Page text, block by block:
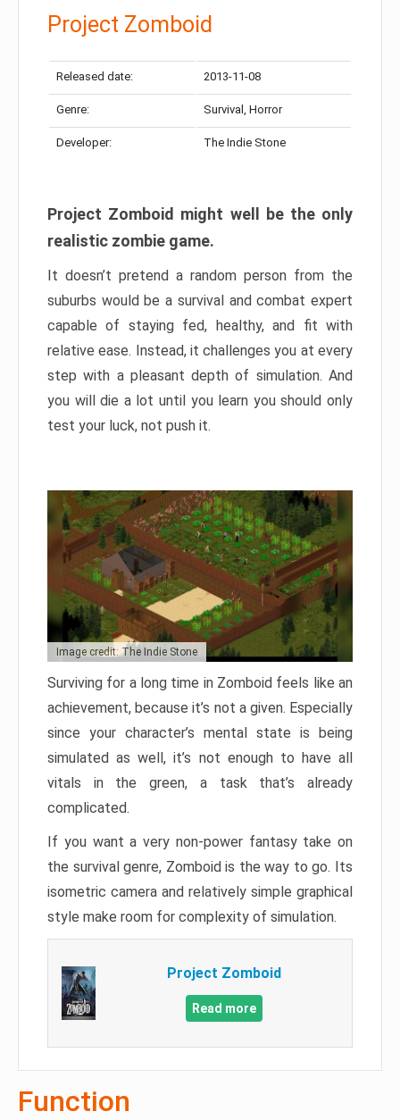
Project Zomboid
Released date: 2013-11-08
Genre: Survival, Horror
Developer: The Indie Stone
Project Zomboid might well be the only
realistic zombie game.
It doesn’t pretend a random person from the
suburbs would be a survival and combat expert
capable of staying fed, healthy, and fit with
relative ease. Instead, it challenges you at every
step with a pleasant depth of simulation. And
you will die a lot until you learn you should only
test your luck, not push it.
Image credit: The Indie Stone
Surviving for a long time in Zomboid feels like an
achievement, because it’s not a given. Especially
since your character’s mental state is being
simulated as well, it’s not enough to have all
vitals in the green, a task that’s already
complicated.
If you want a very non-power fantasy take on
the survival genre, Zomboid is the way to go. Its
isometric camera and relatively simple graphical
style make room for complexity of simulation.
Project Zomboid
Read more
Function